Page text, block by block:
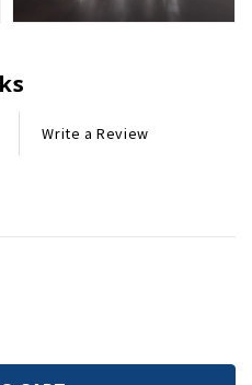
Write a Review